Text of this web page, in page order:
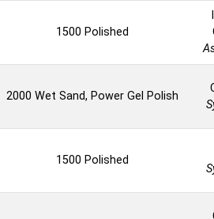
1500 Polished
2000 Wet Sand, Power Gel Polish
1500 Polished